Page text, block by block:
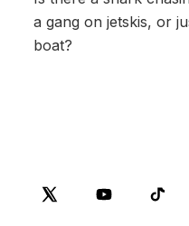
a gang on jetskis, or
boat?